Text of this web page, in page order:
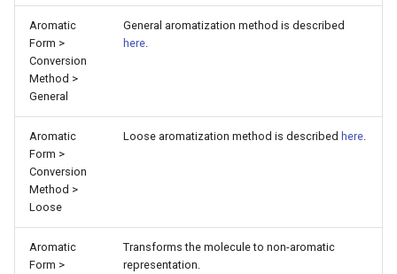
Aromatic
Form >
Conversion
Method >
General
General aromatization method is described
here.
Aromatic
Form >
Conversion
Method >
Loose
Loose aromatization method is described here.
Aromatic
Form >
Transforms the molecule to non-aromatic
representation.